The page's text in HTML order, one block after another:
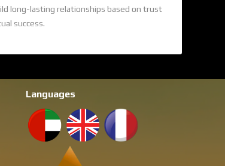
long-lasting relationships based on trust
success.
Languages